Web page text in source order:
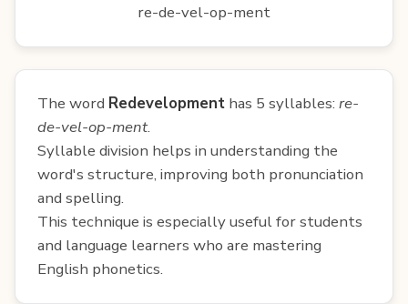
re-de-vel-op-ment
The word Redevelopment has 5 syllables: re-
de-vel-op-ment.
Syllable division helps in understanding the
word's structure, improving both pronunciation
and spelling.
This technique is especially useful for students
and language learners who are mastering
English phonetics.